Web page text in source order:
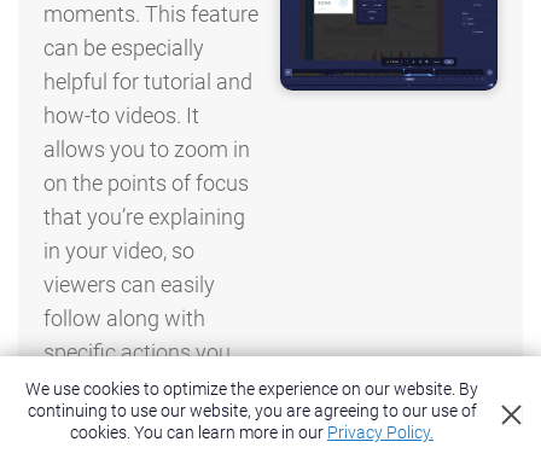
moments. This feature
can be especially
helpful for tutorial and
how-to videos. It
allows you to zoom in
on the points of focus
that you’re explaining
in your video, so
viewers can easily
follow along with
specific actions you
are describing.
We use cookies to optimize the experience on our website. By
continuing to use our website, you are agreeing to our use of
cookies. You can learn more in our Privacy Policy.